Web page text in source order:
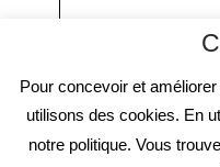
Gap
Gap
Pour concevoir et
utilisons des cookies. En
notre politique. Vous